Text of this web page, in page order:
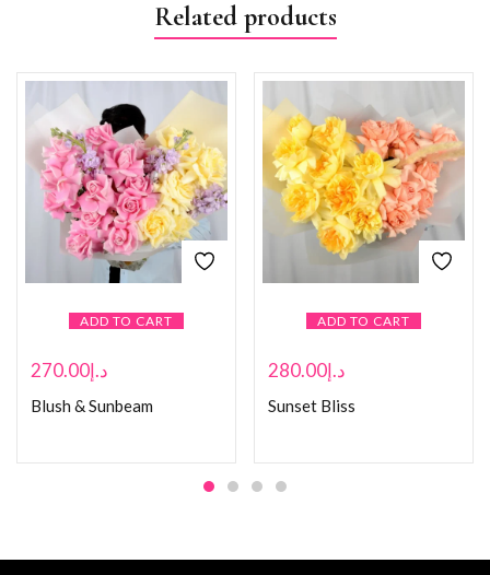
Related products
ADD TO CART
د.إ270.00
Blush & Sunbeam
ADD TO CART
د.إ280.00
Sunset Bliss